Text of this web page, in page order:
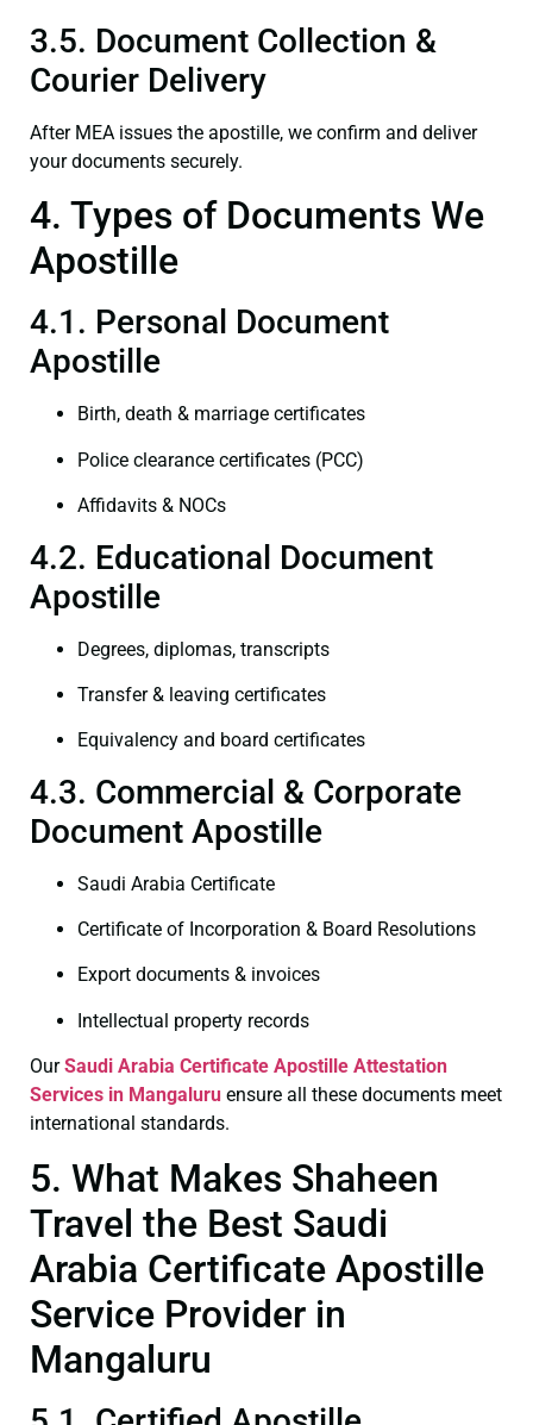
3.5. Document Collection &
Courier Delivery
After MEA issues the apostille, we confirm and deliver
your documents securely.
4. Types of Documents We
Apostille
4.1. Personal Document
Apostille
Birth, death & marriage certificates
Police clearance certificates (PCC)
Affidavits & NOCs
4.2. Educational Document
Apostille
Degrees, diplomas, transcripts
Transfer & leaving certificates
Equivalency and board certificates
4.3. Commercial & Corporate
Document Apostille
Saudi Arabia Certificate
Certificate of Incorporation & Board Resolutions
Export documents & invoices
Intellectual property records
OurSaudi Arabia Certificate Apostille Attestation
Services in Mangaluru ensure all these documents meet
international standards.
5. What Makes Shaheen
Travel the Best Saudi
Arabia Certificate Apostille
Service Provider in
Mangaluru